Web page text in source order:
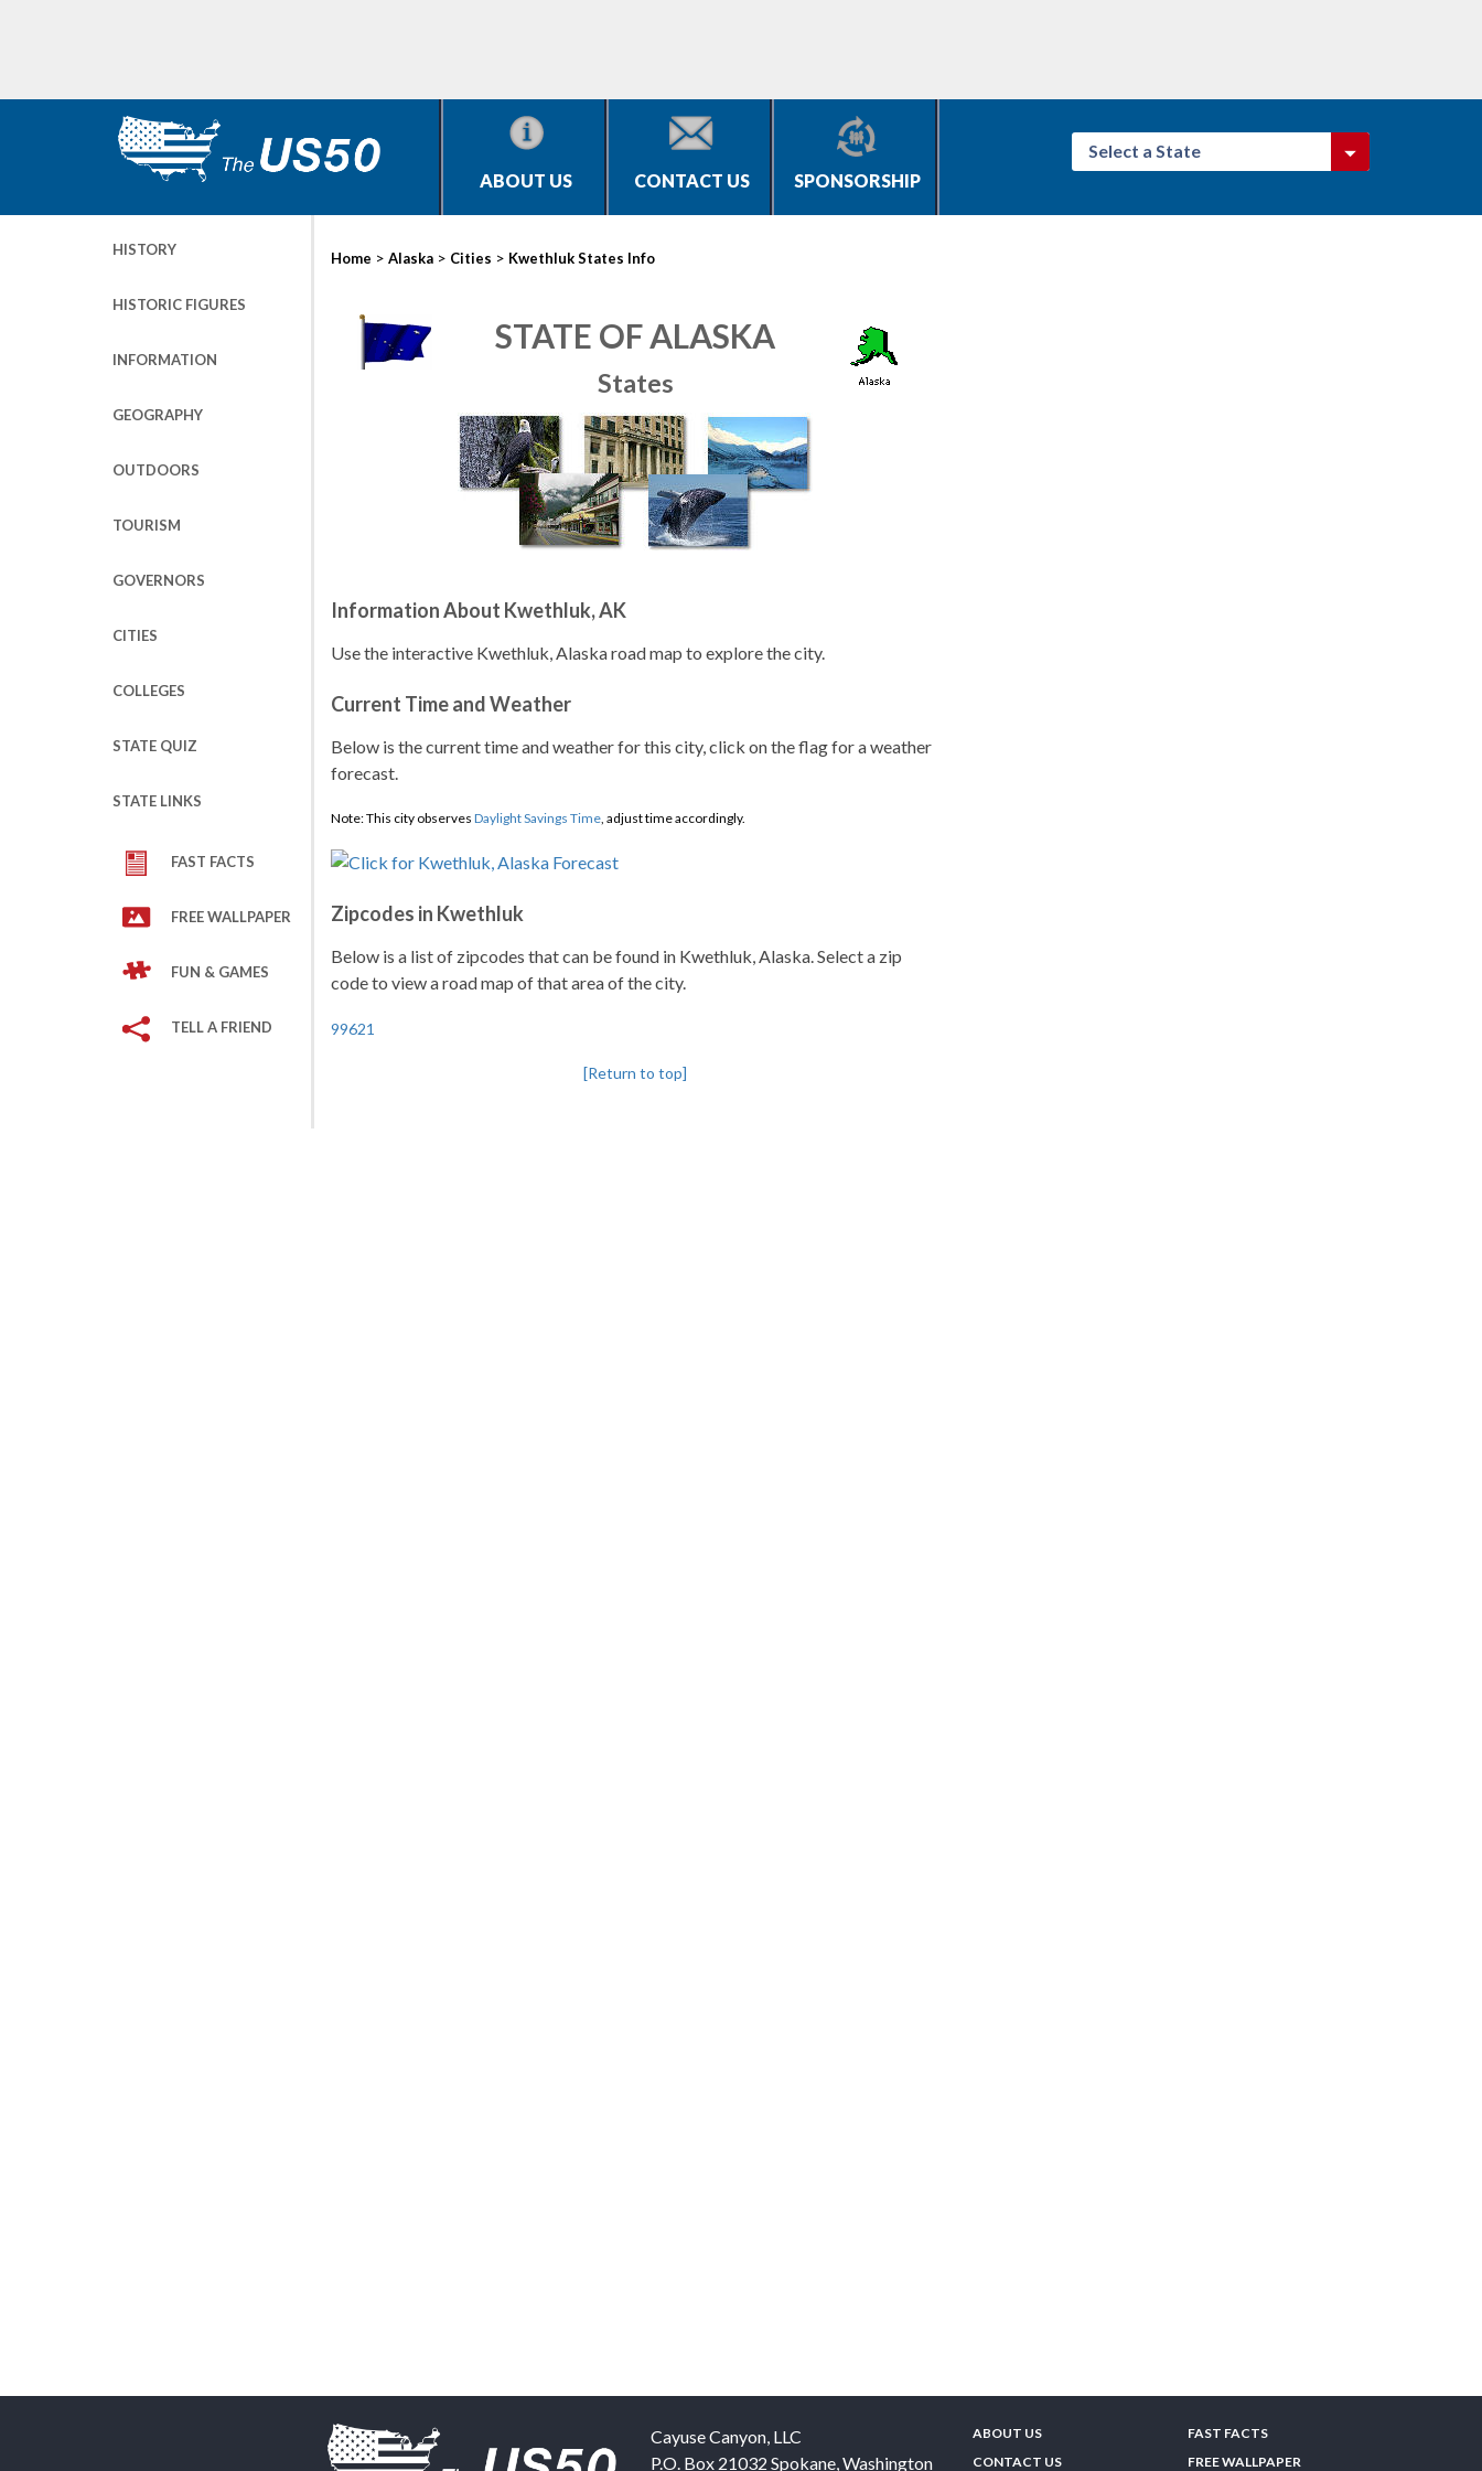
ABOUT US CONTACT US SPONSORSHIP
Select a State
HISTORY
HISTORIC FIGURES
INFORMATION
GEOGRAPHY
OUTDOORS
TOURISM
GOVERNORS
CITIES
COLLEGES
STATE QUIZ
STATE LINKS
FAST FACTS
FREE WALLPAPER
FUN & GAMES
TELL A FRIEND
Home > Alaska > Cities > Kwethluk States Info
STATE OF ALASKA
States
Information About Kwethluk, AK
Use the interactive Kwethluk, Alaska road map to explore the city.
Current Time and Weather
Below is the current time and weather for this city, click on the flag for a weather
forecast.
Note: This city observes Daylight Savings Time, adjust time accordingly.
Zipcodes in Kwethluk
Below is a list of zipcodes that can be found in Kwethluk, Alaska. Select a zip
code to view a road map of that area of the city.
99621
[Return to top]
Cayuse Canyon, LLC
P.O. Box 21032 Spokane,Washington
ABOUT US
CONTACT US
FAST FACTS
FREE WALLPAPER